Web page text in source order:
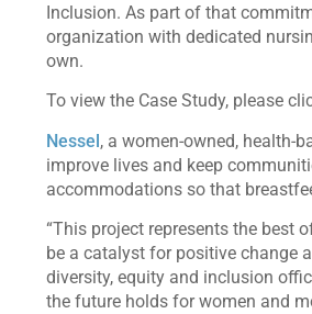
Inclusion. As part of that
organization with dedicated
own.
To view the Case Study, please
Nessel, a women-owned, health-
improve lives and keep
accommodations so that
“This project represents the best
be a catalyst for positive change
diversity, equity and inclusion
the future holds for women and